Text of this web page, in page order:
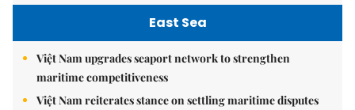
East Sea
Việt Nam upgrades seaport network to strengthen
maritime competitiveness
Việt Nam reiterates stance on settling maritime disputes